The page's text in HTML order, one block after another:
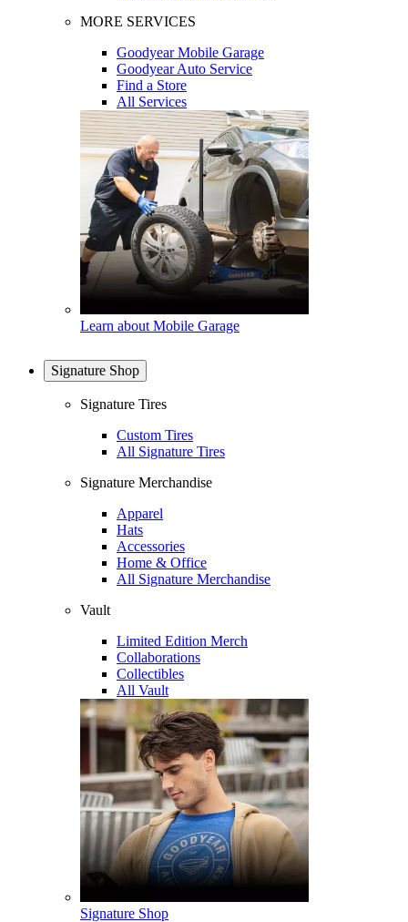
MORE SERVICES
Goodyear Mobile Garage
Goodyear Auto Service
Find a Store
All Services
Learn about Mobile Garage
Signature Shop
Signature Tires
Custom Tires
All Signature Tires
Signature Merchandise
Apparel
Hats
Accessories
Home & Office
All Signature Merchandise
Vault
Limited Edition Merch
Collaborations
Collectibles
All Vault
Signature Shop